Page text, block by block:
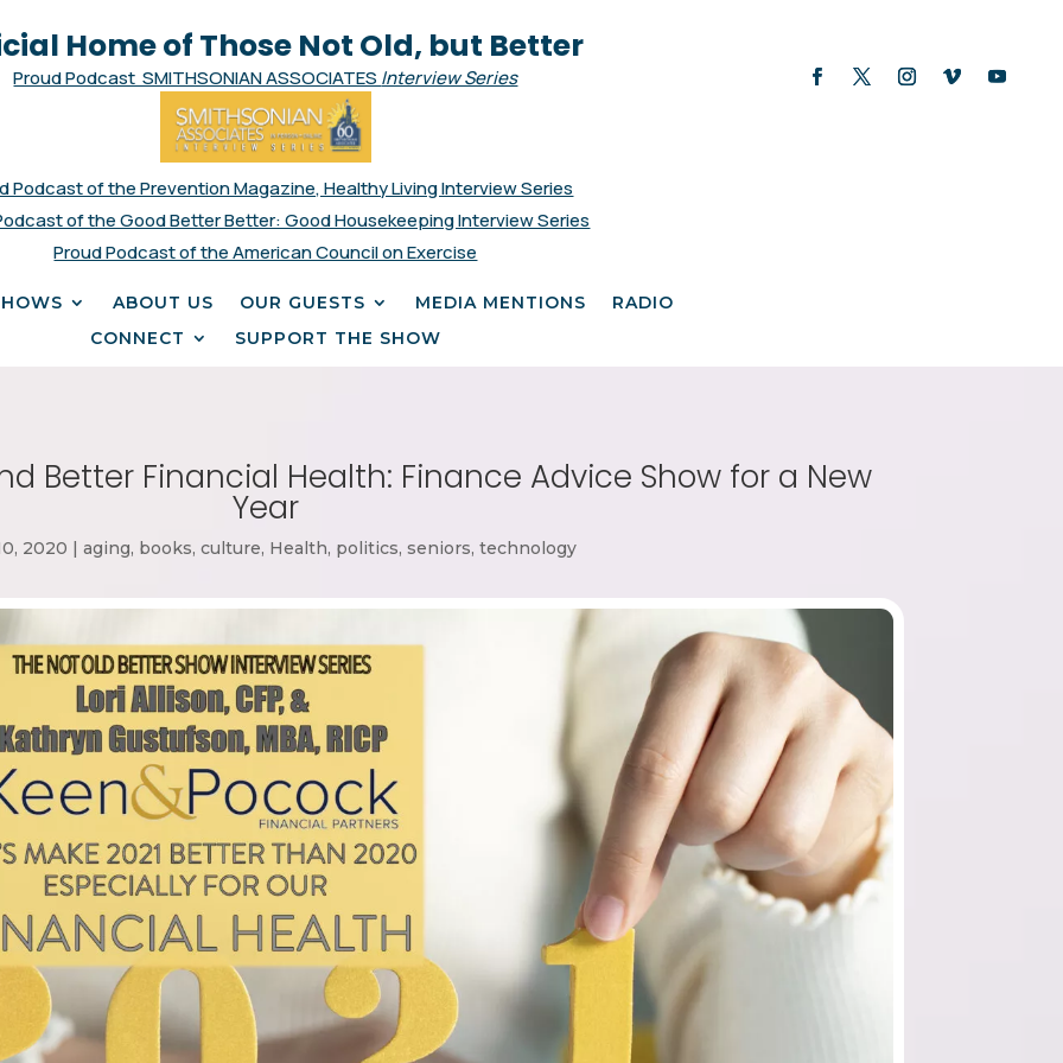
Home of Those Not Old, but Better
Proud Podcast SMITHSONIAN ASSOCIATES Interview Series
Podcast of the Prevention Magazine, Healthy Living Interview Series
of the Good Better Better: Good Housekeeping Interview Series
Proud Podcast of the American Council on Exercise
ABOUT US OUR GUESTS MEDIA MENTIONS
RADIO
CONNECT
SUPPORT THE SHOW
Better Financial Health: Finance Advice Show for a New
Year
2020 aging, books, culture, Health, politics, seniors, technology